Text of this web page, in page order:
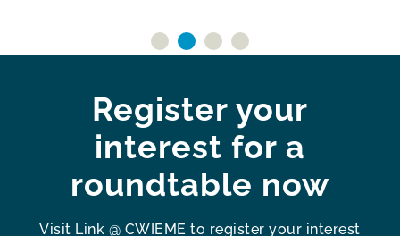
Register your
interest for a
roundtable now
Visit Link @ CWIEME to register your interest